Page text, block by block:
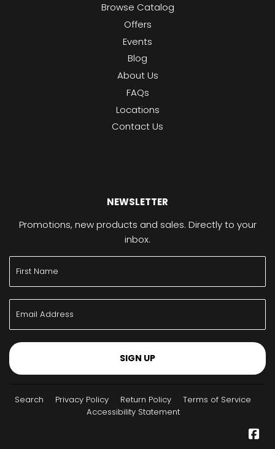
Browse Catalog
Offers
Events
Blog
About Us
FAQs
Locations
Contact Us
NEWSLETTER
Promotions, new products and sales. Directly to your
inbox.
SIGN UP
Search Privacy Policy Return Policy
Terms of Service
Accessibility Statement